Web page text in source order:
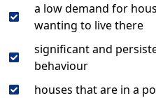
a low demand for
wanting to live there
significant and
behaviour
houses that are in a